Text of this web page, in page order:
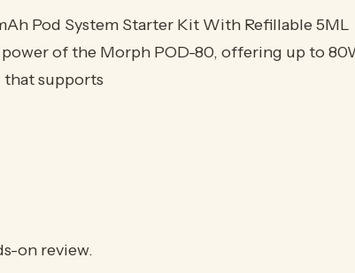
Pod System Starter Kit With Refillable 5ML
of the Morph POD-80, offering up to
supports
on review.